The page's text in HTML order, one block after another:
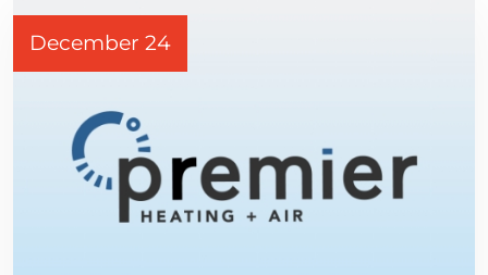
December 24